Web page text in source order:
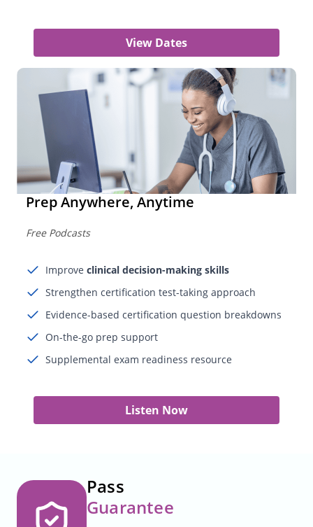
View Dates
Prep Anywhere, Anytime
Free Podcasts
Improveclinical decision-making skills
Strengthen certification test-taking approach
Evidence-based certification question breakdowns
On-the-go prep support
Supplemental exam readiness resource
Listen Now
Pass
Guarantee